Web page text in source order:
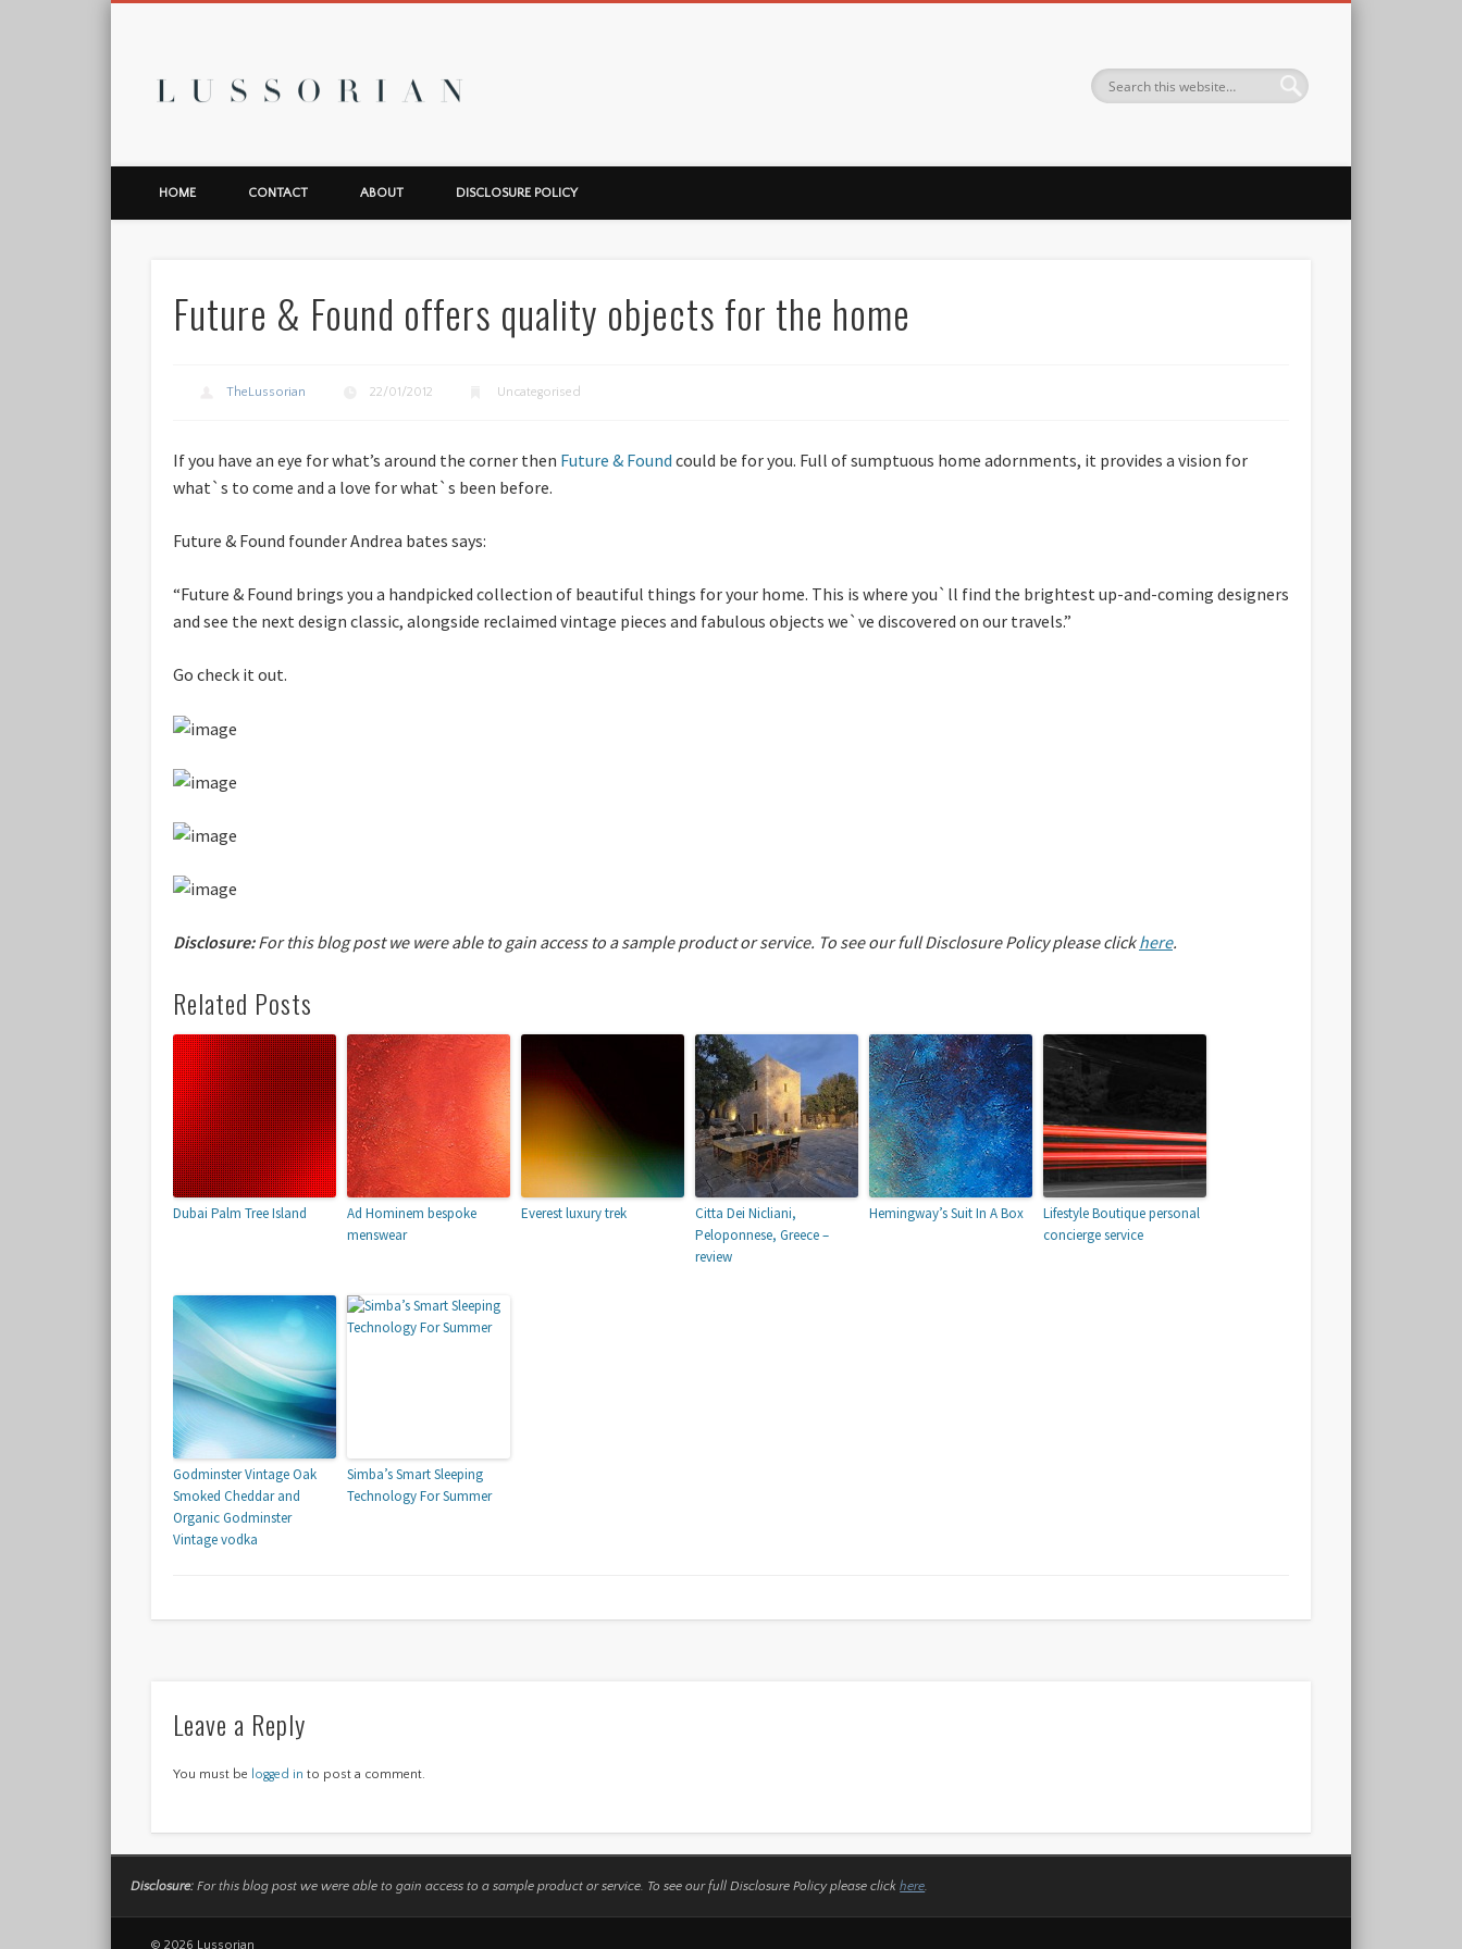
HOME CONTACT ABOUT DISCLOSURE POLICY
Future & Found offers quality objects for the home
TheLussorian 22/01/2012 Uncategorised
If you have an eye for what’s around the corner then Future & Found could be for you. Full of sumptuous home adornments, it provides a vision for
what`s to come and a love for what`s been before.
Future & Found founder Andrea bates says:
“Future & Found brings you a handpicked collection of beautiful things for your home. This is where you`ll find the brightest up-and-coming designers
and see the next design classic, alongside reclaimed vintage pieces and fabulous objects we`ve discovered on our travels.”
Go check it out.
Disclosure:For this blog post we were able to gain access to a sample product or service. To see our full Disclosure Policy please clickhere.
Related Posts
Dubai Palm Tree Island
Ad Hominem bespoke
menswear
Everest luxury trek
Citta Dei Nicliani,
Peloponnese, Greece –
review
Hemingway’s Suit In A Box
Lifestyle Boutique personal
concierge service
Godminster Vintage Oak
Smoked Cheddar and
Organic Godminster
Vintage vodka
Simba’s Smart Sleeping
Technology For Summer
Leave a Reply
You must be logged in to post a comment.
Disclosure:For this blog post we were able to gain access to a sample product or service. To see our full Disclosure Policy please clickhere.
© 2026 Lussorian